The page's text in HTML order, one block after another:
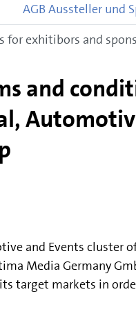
AGB Aussteller und
for exhitibors and
and
and Events cluster
Media Germany
target markets in